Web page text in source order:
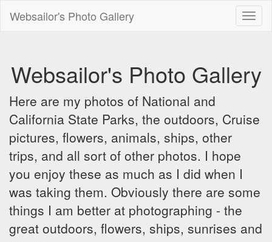
Websailor's Photo Gallery
Websailor's Photo Gallery
Here are my photos of National and
California State Parks, the outdoors, Cruise
pictures, flowers, animals, ships, other
trips, and all sort of other photos. I hope
you enjoy these as much as I did when I
was taking them. Obviously there are some
things I am better at photographing - the
great outdoors, flowers, ships, sunrises and